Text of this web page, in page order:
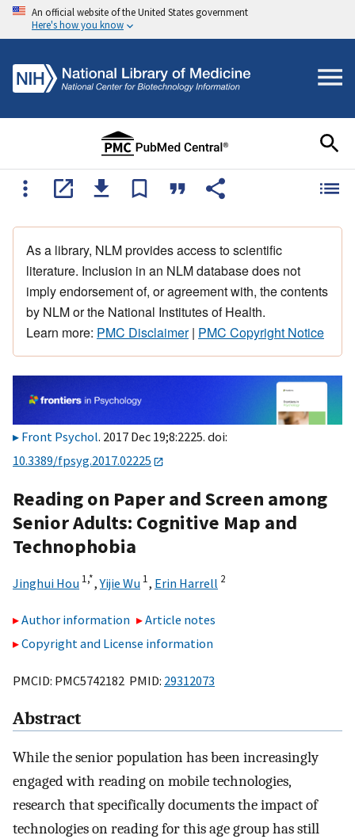
An official website of the United States government
Here's how you know
As a library, NLM provides access to scientific
literature. Inclusion in an NLM database does not
imply endorsement of, or agreement with, the contents
by NLM or the National Institutes of Health.
Learn more: PMC Disclaimer| PMC Copyright Notice
Front Psychol. 2017 Dec 19;8:2225. doi:
10.3389/fpsyg.2017.02225
Reading on Paper and Screen among
Senior Adults: Cognitive Map and
Technophobia
Jinghui Hou 1,*,Yijie Wu 1, Erin Harrell 2
Author information
Article notes
Copyright and License information
PMCID: PMC5742182 PMID: 29312073
Abstract
While the senior population has been increasingly
engaged with reading on mobile technologies,
research that specifically documents the impact of
technologies on reading for this age group has still